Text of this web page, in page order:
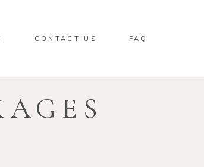
CONTACT US FAQ